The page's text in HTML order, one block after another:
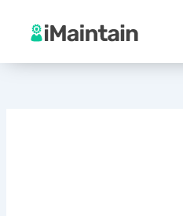
content